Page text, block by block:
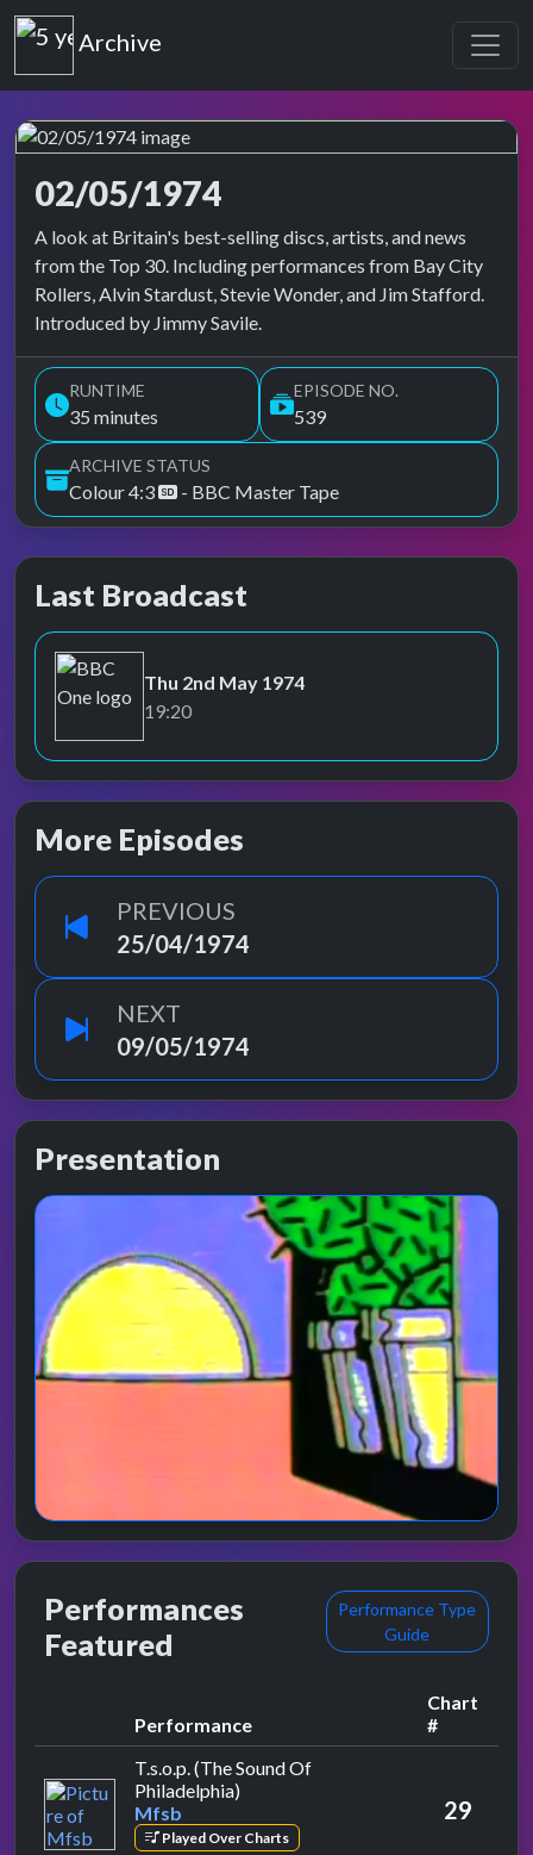
Top of the Pops
Archive
02/05/1974
Top of the Pops Archive
A look at Britain's best-selling discs, artists, and news
from the Top 30. Including performances from Bay City
Rollers, Alvin Stardust, Stevie Wonder, and Jim Stafford.
Introduced by Jimmy Savile.
RUNTIME
35 minutes
EPISODE NO.
539
ARCHIVE STATUS
Colour 4:3 - BBC Master Tape
Last Broadcast
BBC One
Thu 2nd May 1974
19:20
More Episodes
PREVIOUS
25/04/1974
NEXT
09/05/1974
Presentation
Performances
Featured
Performance Type
Guide
Performance
Chart
#
T.s.o.p. (The Sound Of
Philadelphia)
Mfsb
Played Over Charts
29